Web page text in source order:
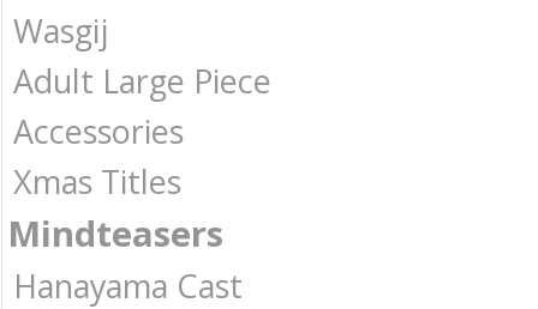
Wasgij
Adult Large Piece
Accessories
Xmas Titles
Mindteasers
Hanayama Cast